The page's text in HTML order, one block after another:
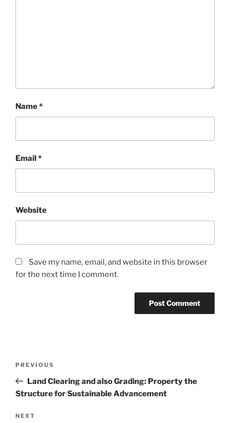
Name*
Email*
Website
Save my name, email, and website in this browser
for the next time I comment.
Previous
Post
PREVIOUS
Land Clearing and also Grading: Property the
Structure for Sustainable Advancement
Next
NEXT